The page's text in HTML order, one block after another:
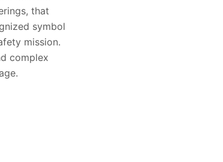
that
symbol
mission.
complex